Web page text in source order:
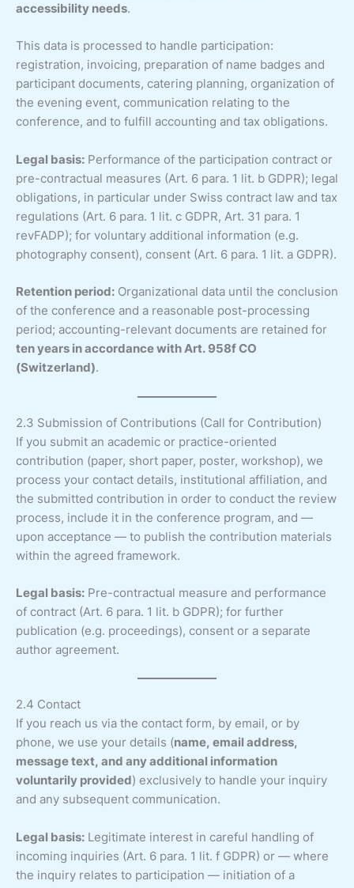
accessibility needs.
This data is processed to handle participation:
registration, invoicing, preparation of name badges and
participant documents, catering planning, organization of
the evening event, communication relating to the
conference, and to fulfill accounting and tax obligations.
Legal basis: Performance of the participation contract or
pre-contractual measures (Art. 6 para. 1 lit. b GDPR); legal
obligations, in particular under Swiss contract law and tax
regulations (Art. 6 para. 1 lit. c GDPR, Art. 31 para. 1
revFADP); for voluntary additional information (e.g.
photography consent), consent (Art. 6 para. 1 lit. a GDPR).
Retention period: Organizational data until the conclusion
of the conference and a reasonable post-processing
period; accounting-relevant documents are retained for
ten years in accordance with Art. 958f CO
(Switzerland).
2.3 Submission of Contributions (Call for Contribution)
If you submit an academic or practice-oriented
contribution (paper, short paper, poster, workshop), we
process your contact details, institutional affiliation, and
the submitted contribution in order to conduct the review
process, include it in the conference program, and —
upon acceptance — to publish the contribution materials
within the agreed framework.
Legal basis: Pre-contractual measure and performance
of contract (Art. 6 para. 1 lit. b GDPR); for further
publication (e.g. proceedings), consent or a separate
author agreement.
2.4 Contact
If you reach us via the contact form, by email, or by
phone, we use your details (name, email address,
message text, and any additional information
voluntarily provided) exclusively to handle your inquiry
and any subsequent communication.
Legal basis: Legitimate interest in careful handling of
incoming inquiries (Art. 6 para. 1 lit. f GDPR) or — where
the inquiry relates to participation — initiation of a